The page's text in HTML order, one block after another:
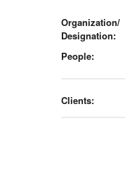
Organization/
Designation:
People:
Clients: